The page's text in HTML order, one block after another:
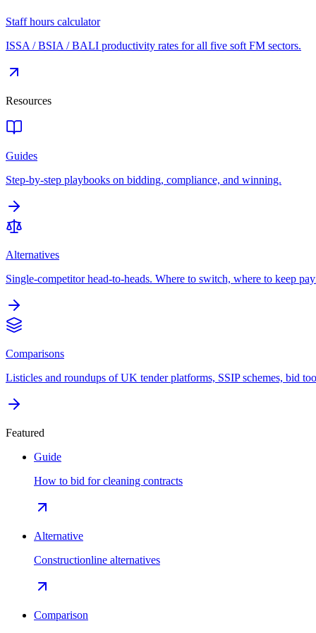
Staff hours calculator
ISSA / BSIA / BALI productivity rates for all five soft FM sectors.
Resources
Guides
Step-by-step playbooks on bidding, compliance, and winning.
Alternatives
Single-competitor head-to-heads. Where to switch, where to keep
Comparisons
Listicles and roundups of UK tender platforms, SSIP schemes, bid
Featured
Guide
How to bid for cleaning contracts
Alternative
Constructionline alternatives
Comparison